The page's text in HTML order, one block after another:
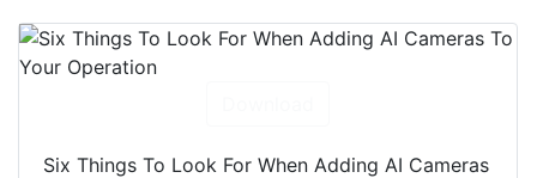
Six Things To Look For When Adding AI Cameras